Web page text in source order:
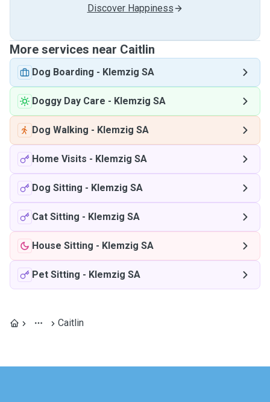
Discover Happiness
More services near Caitlin
Dog Boarding - Klemzig SA
Doggy Day Care - Klemzig SA
Dog Walking - Klemzig SA
Home Visits - Klemzig SA
Dog Sitting - Klemzig SA
Cat Sitting - Klemzig SA
House Sitting - Klemzig SA
Pet Sitting - Klemzig SA
Caitlin